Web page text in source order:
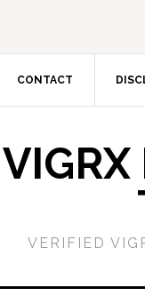
CONTACT
VERIFIED